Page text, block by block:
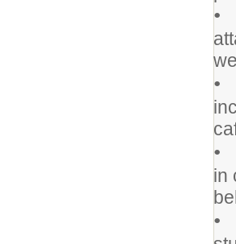
•
•
•
in
•